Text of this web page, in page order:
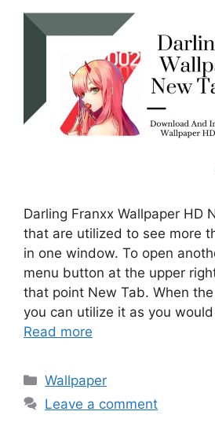
Darling Franxx Wallpaper HD
that are utilized to see more
in one window. To open
menu button at the upper
that point New Tab. When
you can utilize it as you
Read more
Categories
Wallpaper
Leave a comment